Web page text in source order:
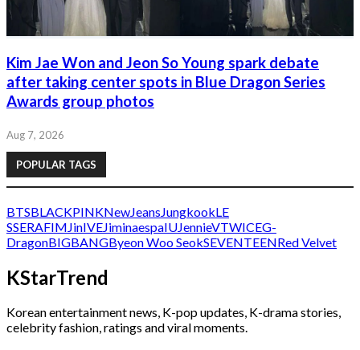
Kim Jae Won and Jeon So Young spark debate
after taking center spots in Blue Dragon Series
Awards group photos
Aug 7, 2026
POPULAR TAGS
BTSBLACKPINKNewJeans JungkookLE
SSERAFIM JinIVEJiminaespaIUJennieVTWICEG-
DragonBIGBANGByeon Woo SeokSEVENTEENRed Velvet
KStarTrend
Korean entertainment news, K-pop updates, K-drama stories,
celebrity fashion, ratings and viral moments.